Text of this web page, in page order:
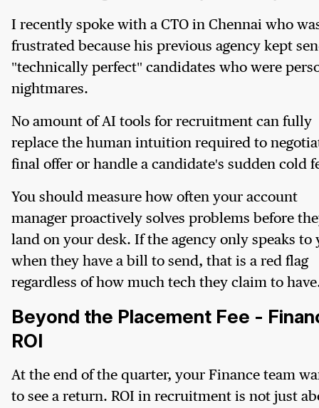
I recently spoke with a CTO in Chennai who
frustrated because his previous agency kept
"technically perfect" candidates who were
nightmares.
No amount of AI tools for recruitment can fully
replace the human intuition required to
final offer or handle a candidate's sudden cold
You should measure how often your account
manager proactively solves problems before
land on your desk. If the agency only speaks to
when they have a bill to send, that is a red flag
regardless of how much tech they claim to
Beyond the Placement Fee -
ROI
At the end of the quarter, your Finance team
to see a return. ROI in recruitment is not just